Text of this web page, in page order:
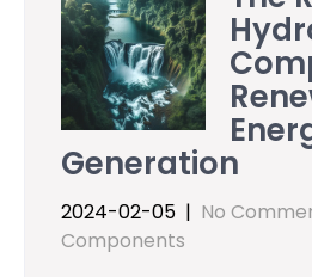
Generation
2024-02-05 | No
Components